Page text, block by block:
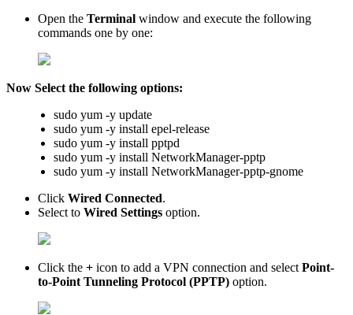
Open the Terminal window and execute the following
commands one by one:
Now Select the following options:
sudo yum -y update
sudo yum -y install epel-release
sudo yum -y install pptpd
sudo yum -y install NetworkManager-pptp
sudo yum -y install NetworkManager-pptp-gnome
Click Wired Connected.
Select to Wired Settings option.
Click the + icon to add a VPN connection and selectPoint-
to-Point Tunneling Protocol (PPTP) option.